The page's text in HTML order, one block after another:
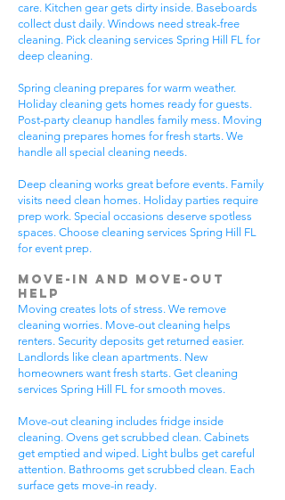
care. Kitchen gear gets dirty inside. Baseboards
collect dust daily. Windows need streak-free
cleaning. Pick cleaning services Spring Hill FL for
deep cleaning.
Spring cleaning prepares for warm weather.
Holiday cleaning gets homes ready for guests.
Post-party cleanup handles family mess. Moving
cleaning prepares homes for fresh starts. We
handle all special cleaning needs.
Deep cleaning works great before events. Family
visits need clean homes. Holiday parties require
prep work. Special occasions deserve spotless
spaces. Choose cleaning services Spring Hill FL
for event prep.
Move-In and Move-Out
Help
Moving creates lots of stress. We remove
cleaning worries. Move-out cleaning helps
renters. Security deposits get returned easier.
Landlords like clean apartments. New
homeowners want fresh starts. Get cleaning
services Spring Hill FL for smooth moves.
Move-out cleaning includes fridge inside
cleaning. Ovens get scrubbed clean. Cabinets
get emptied and wiped. Light bulbs get careful
attention. Bathrooms get scrubbed clean. Each
surface gets move-in ready.